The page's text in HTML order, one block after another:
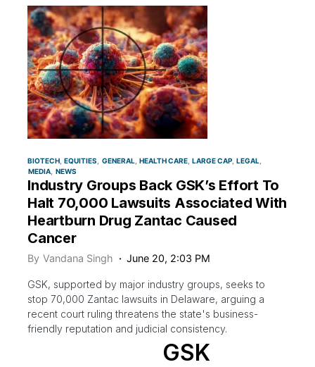
BIOTECH EQUITIES GENERAL HEALTH CARE LARGE CAP LEGAL
MEDIA NEWS
Industry Groups Back GSK’s Effort To
Halt 70,000 Lawsuits Associated With
Heartburn Drug Zantac Caused
Cancer
By Vandana Singh June 20, 2:03 PM
GSK, supported by major industry groups, seeks to
stop 70,000 Zantac lawsuits in Delaware, arguing a
recent court ruling threatens the state's business-
friendly reputation and judicial consistency.
GSK